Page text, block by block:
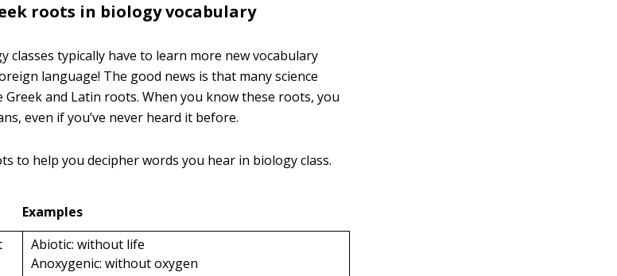
roots in biology vocabulary
classes typically have to learn more new vocabulary
language! The good news is that many science
Greek and Latin roots. When you know these roots, you
even if you’ve never heard it before.
to help you decipher words you hear in biology class.
Examples
Abiotic: without life
Anoxygenic: without oxygen